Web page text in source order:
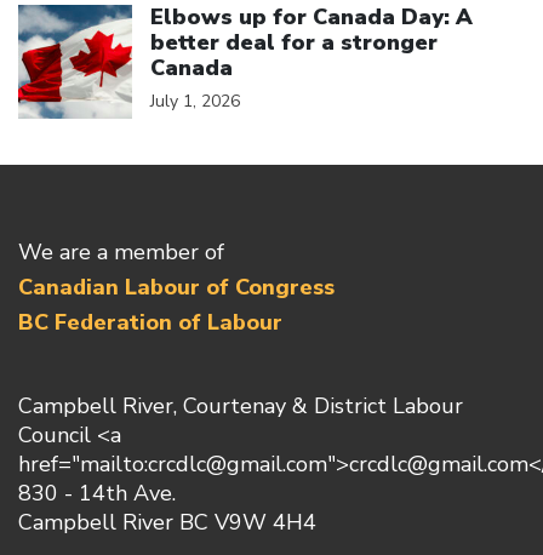
Elbows up for Canada Day: A
better deal for a stronger
Canada
July 1, 2026
We are a member of
Canadian Labour of Congress
BC Federation of Labour
Campbell River, Courtenay & District Labour
Council <a
830 - 14th Ave.
Campbell River BC V9W 4H4